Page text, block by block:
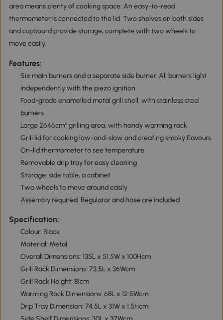
area means plenty of cooking space. An easy-to-read
thermometer is connected to the lid. Two shelves on both sides
and cupboard provide storage, complete with two wheels to
move easily.
Features:
Six main burners and a separate side burner. All burners light
independently with the piezo ignition
Food-grade enamelled metal grill shell, with stainless steel
burners
Large 2646cm² grilling area, with handy warming rack
Grill lid for cooking low-and-slow and creating smoky flavours.
On-lid thermometer to see temperature
Removable drip tray for easy cleaning
Storage: side table, a cabinet
Two wheels to move around easily
Assembly required. Regulator and hose are included
Specification:
Colour: Black
Material: Metal
Overall Dimensions: 135L x 51.5W x 100Hcm
Grill Rack Dimensions: 73.5L x 36Wcm
Grill Rack Height: 81cm
Warming Rack Dimensions: 68L x 12.5Wcm
Drip Tray Dimension: 74.5L x 31W x 1.5Hcm